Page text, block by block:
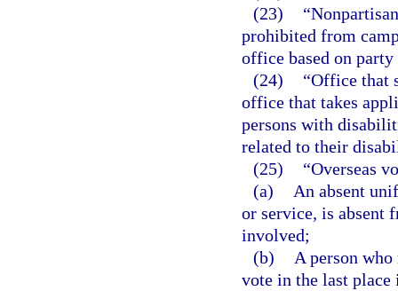
(23)
prohibited from
office based on
(24)
“Office that
office that takes
persons with
related to their
(25)
“Overseas
(a)
An absent
or service, is absent
involved;
(b)
A person
vote in the last